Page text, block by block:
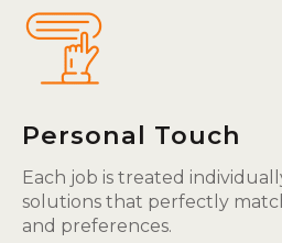
Personal Touch
Each job is treated
solutions that perfectly
and preferences.